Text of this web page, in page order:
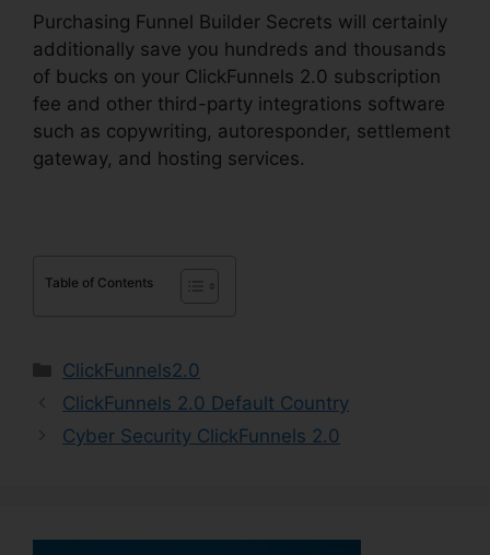
Purchasing Funnel Builder Secrets will certainly
additionally save you hundreds and thousands
of bucks on your ClickFunnels 2.0 subscription
fee and other third-party integrations software
such as copywriting, autoresponder, settlement
gateway, and hosting services.
Table of Contents
Categories
ClickFunnels2.0
ClickFunnels 2.0 Default Country
Cyber Security ClickFunnels 2.0